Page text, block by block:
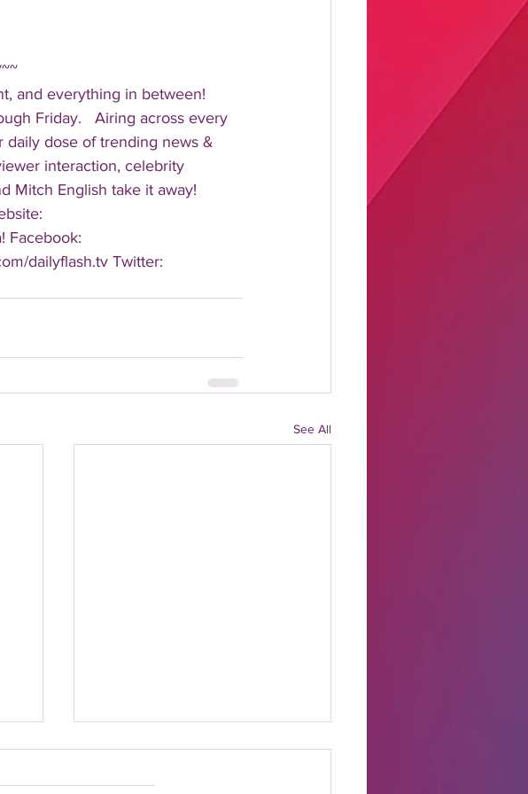
and everything in between!
Friday.   Airing across every
daily dose of trending news &
interaction, celebrity
Mitch English take it away!
Facebook:
dailyflash.tv Twitter:
See All